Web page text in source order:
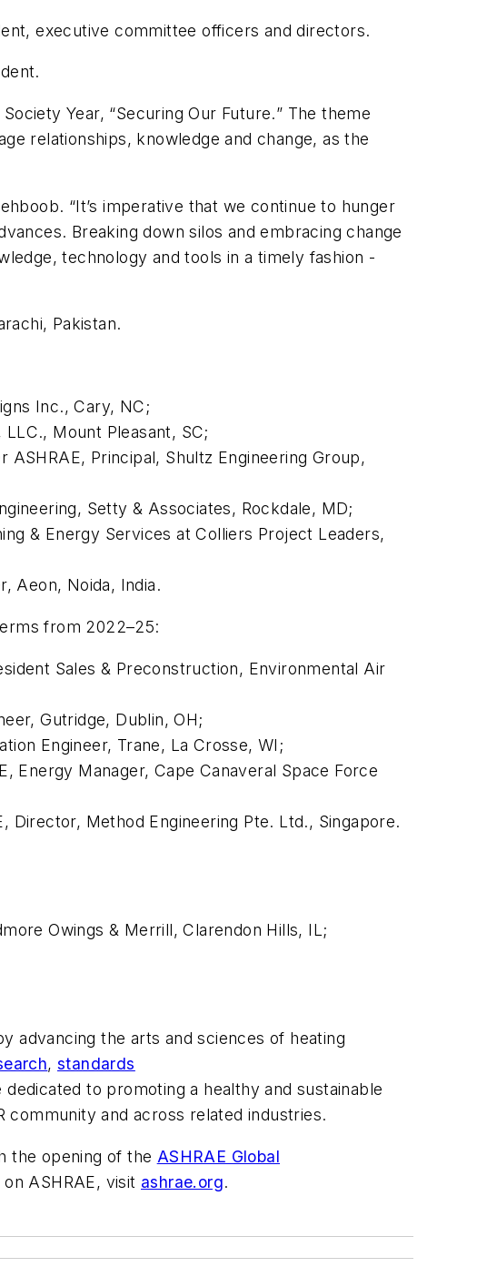
executive committee officers and directors.
Year, “Securing Our Future.” The theme
relationships, knowledge and change, as the
“It’s imperative that we continue to hunger
Breaking down silos and embracing change
technology and tools in a timely fashion -
Pakistan.
Inc., Cary, NC;
Mount Pleasant, SC;
ASHRAE, Principal, Shultz Engineering Group,
Setty & Associates, Rockdale, MD;
& Energy Services at Colliers Project Leaders,
Aeon, Noida, India.
from 2022–25:
Sales & Preconstruction, Environmental Air
Gutridge, Dublin, OH;
Engineer, Trane, La Crosse, WI;
, Energy Manager, Cape Canaveral Space Force
, Director, Method Engineering Pte. Ltd., Singapore.
Owings & Merrill, Clarendon Hills, IL;
advancing the arts and sciences of heating
,standards
to promoting a healthy and sustainable
and across related industries.
the opening of the ASHRAE Global
ASHRAE, visit ashrae.org.